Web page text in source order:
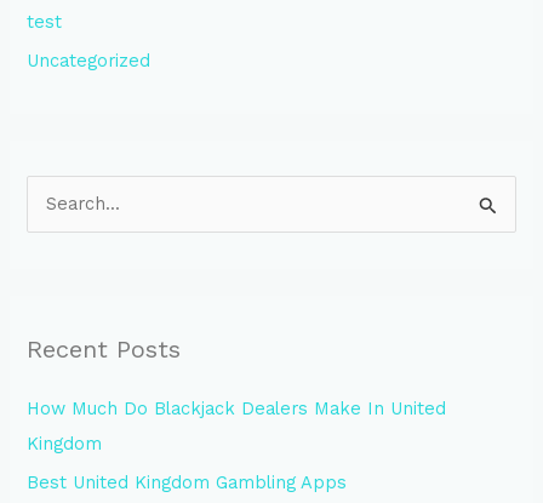
test
Uncategorized
c
f
o
r
Recent Posts
How Much Do Blackjack Dealers Make In United
Kingdom
Best United Kingdom Gambling Apps